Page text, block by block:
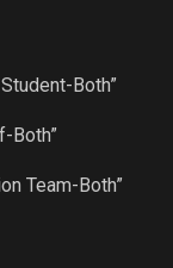
Both”
Both”
Team-Both”